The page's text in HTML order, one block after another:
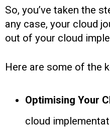
So, you’ve taken the
any case, your cloud
out of your cloud
Here are some of the
Optimising Your
cloud